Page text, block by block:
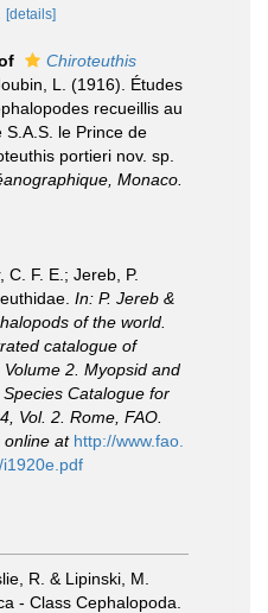
[details]
Chiroteuthis
L. (1916). Études
recueillis au
le Prince de
portieri nov. sp.
Monaco.
C. F. E.; Jereb, P.
In: P. Jereb &
of the world.
catalogue of
2. Myopsid and
Catalogue for
Vol. 2. Rome, FAO.
online at http://www.fao.
R. & Lipinski, M.
- Class Cephalopoda.